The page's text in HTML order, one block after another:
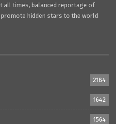
all times, balanced reportage of
hidden stars to the world
2184
1642
1564